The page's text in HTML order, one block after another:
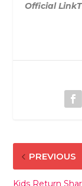
Official
PREVIOUS